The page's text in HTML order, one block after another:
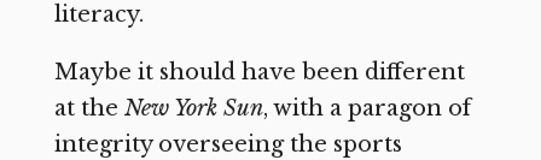
literacy.
Maybe it should have been different
at the New York Sun, with a paragon of
integrity overseeing the sports